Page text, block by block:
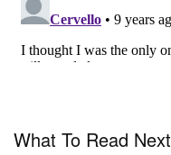
What To Read Next